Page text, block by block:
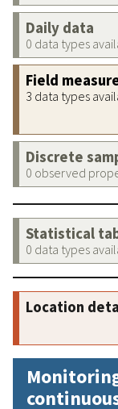
Daily data
0 data types
Field
3 data types
Discrete
0 observed
Statistical
0 data types
Location